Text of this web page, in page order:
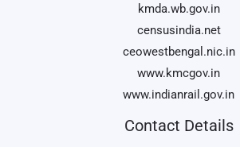
kmda.wb.gov.in
censusindia.net
ceowestbengal.nic.in
www.kmcgov.in
www.indianrail.gov.in
Contact Details